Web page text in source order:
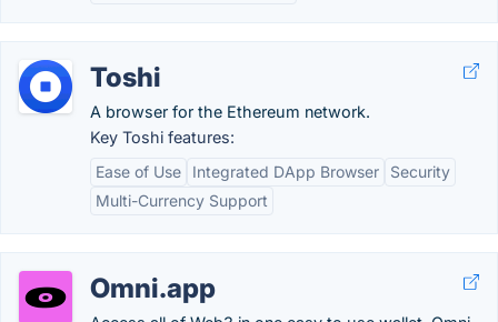
Toshi
A browser for the Ethereum network.
Key Toshi features:
Ease of Use
Integrated DApp Browser
Security
Multi-Currency Support
Omni.app